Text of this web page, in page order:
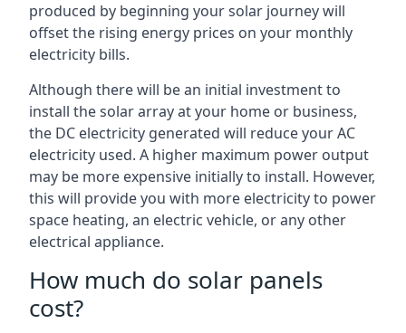
produced by beginning your solar journey will
offset the rising energy prices on your monthly
electricity bills.
Although there will be an initial investment to
install the solar array at your home or business,
the DC electricity generated will reduce your AC
electricity used. A higher maximum power output
may be more expensive initially to install. However,
this will provide you with more electricity to power
space heating, an electric vehicle, or any other
electrical appliance.
How much do solar panels
cost?